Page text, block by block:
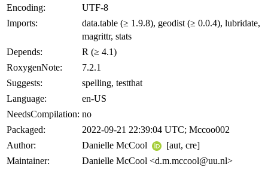
Encoding:
UTF-8
Imports:
data.table (≥ 1.9.8), geodist (≥ 0.0.4), lubridate,
magrittr, stats
Depends:
R (≥ 4.1)
RoxygenNote:
7.2.1
Suggests:
spelling, testthat
Language:
en-US
NeedsCompilation: no
Packaged:
2022-09-21 22:39:04 UTC; Mccoo002
Author:
Danielle McCool
[aut, cre]
Maintainer:
Danielle McCool <d.m.mccool@uu.nl>